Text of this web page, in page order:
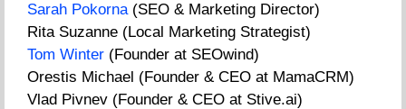
Sarah Pokorna(SEO & Marketing Director)
Rita Suzanne (Local Marketing Strategist)
Tom Winter (Founder at SEOwind)
Orestis Michael (Founder & CEO at MamaCRM)
Vlad Pivnev (Founder & CEO at Stive.ai)